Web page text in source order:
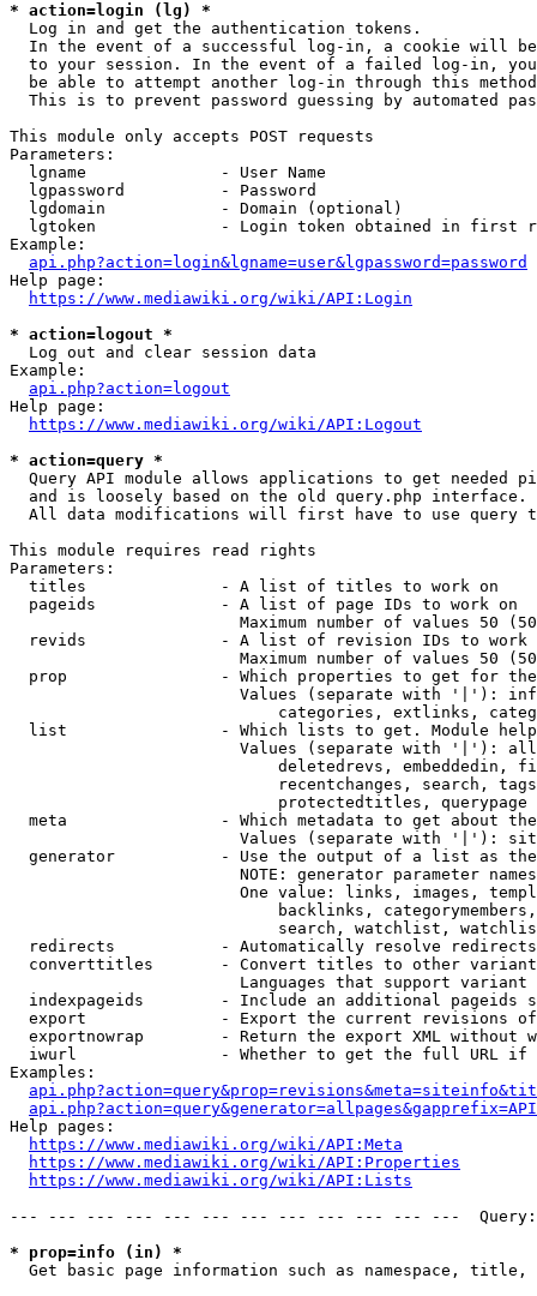
* action=login (lg) *
  Log in and get the authentication tokens.
In the event of a successful log-in, a cookie will
to your session. In the event of a failed log-in,
be able to attempt another log-in through this
This is to prevent password guessing by automated
This module only accepts POST requests
Parameters:
  lgname              - User Name
  lgpassword          - Password
  lgdomain            - Domain (optional)
lgtoken             - Login token obtained in first
Example:
api.php?action=login&lgname=user&lgpassword=password
Help page:
https://www.mediawiki.org/wiki/API:Login
* action=logout *
  Log out and clear session data
Example:
api.php?action=logout
Help page:
https://www.mediawiki.org/wiki/API:Logout
* action=query *
Query API module allows applications to get needed
  and is loosely based on the old query.php interface.
All data modifications will first have to use query
This module requires read rights
Parameters:
  titles              - A list of titles to work on
  pageids             - A list of page IDs to work on
Maximum number of values 50
revids              - A list of revision IDs to work
Maximum number of values 50
prop                - Which properties to get for
Values (separate with '|'):
categories, extlinks,
list                - Which lists to get. Module
Values (separate with '|'):
deletedrevs, embeddedin,
recentchanges, search,
                            protectedtitles, querypage
meta                - Which metadata to get about
Values (separate with '|'):
generator           - Use the output of a list as
NOTE: generator parameter
One value: links, images,
backlinks,
search, watchlist,
  redirects           - Automatically resolve redirects
converttitles       - Convert titles to other
Languages that support
indexpageids        - Include an additional pageids
export              - Export the current revisions
exportnowrap        - Return the export XML without
iwurl               - Whether to get the full URL
Examples:
Help pages:
https://www.mediawiki.org/wiki/API:Meta
https://www.mediawiki.org/wiki/API:Properties
https://www.mediawiki.org/wiki/API:Lists
--- --- --- --- --- --- --- --- --- --- --- ---
* prop=info (in) *
Get basic page information such as namespace, title,